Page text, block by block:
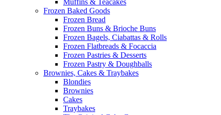
Muffins & Teacakes
Frozen Baked Goods
Frozen Bread
Frozen Buns & Brioche Buns
Frozen Bagels, Ciabattas & Rolls
Frozen Flatbreads & Focaccia
Frozen Pastries & Desserts
Frozen Pastry & Doughballs
Brownies, Cakes & Traybakes
Blondies
Brownies
Cakes
Traybakes